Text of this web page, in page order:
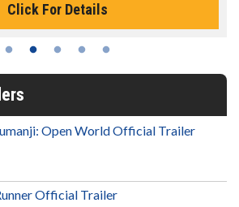
Click For Details
Open World Official Trailer
Official Trailer